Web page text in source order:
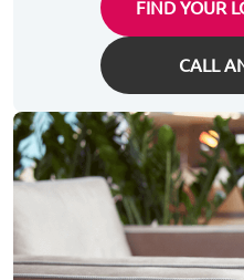
FIND YOUR
CALL